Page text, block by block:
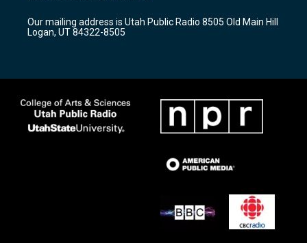
a
m
k
Our mailing address is Utah Public Radio 8505 Old Main Hill
Logan, UT 84322-8505